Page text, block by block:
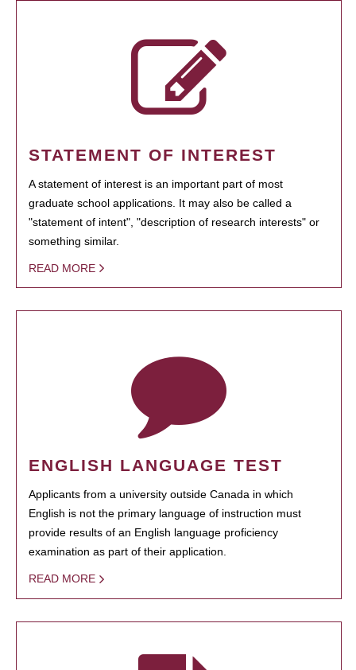
STATEMENT OF INTEREST
A statement of interest is an important part of most
graduate school applications. It may also be called a
"statement of intent", "description of research interests" or
something similar.
READ MORE
ENGLISH LANGUAGE TEST
Applicants from a university outside Canada in which
English is not the primary language of instruction must
provide results of an English language proficiency
examination as part of their application.
READ MORE